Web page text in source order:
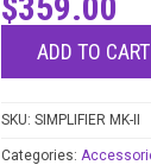
ADD TO CART
SKU: SIMPLIFIER MK-II
Categories: